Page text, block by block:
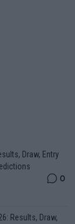
Draw, Entry
0
Results, Draw,